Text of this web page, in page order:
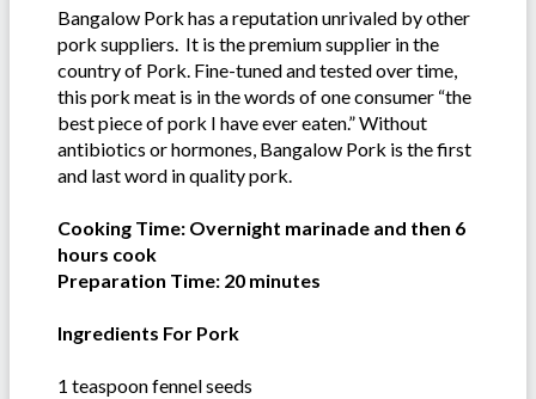
Bangalow Pork has a reputation unrivaled by other
pork suppliers. It is the premium supplier in the
country of Pork. Fine-tuned and tested over time,
this pork meat is in the words of one consumer “the
best piece of pork I have ever eaten.” Without
antibiotics or hormones, Bangalow Pork is the first
and last word in quality pork.
Cooking Time: Overnight marinade and then 6
hours cook
Preparation Time: 20 minutes
Ingredients For Pork
1 teaspoon fennel seeds